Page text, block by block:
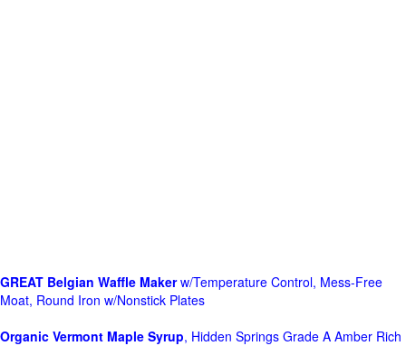
GREAT Belgian Waffle Makerw/Temperature Control, Mess-Free
Moat, Round Iron w/Nonstick Plates
Organic Vermont Maple Syrup, Hidden Springs Grade A Amber Rich